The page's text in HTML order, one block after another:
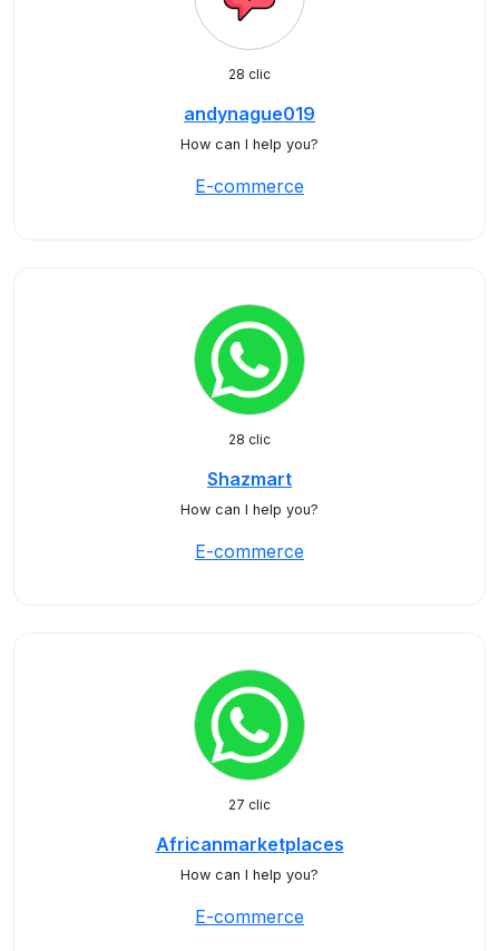
28 clic
andynague019
How can I help you?
E-commerce
28 clic
Shazmart
How can I help you?
E-commerce
27 clic
Africanmarketplaces
How can I help you?
E-commerce